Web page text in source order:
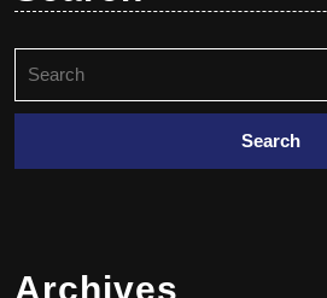
Archives